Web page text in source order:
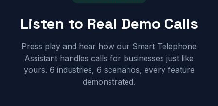
Listen to Real Demo Calls
Press play and hear how our Smart Telephone
Assistant handles calls for businesses just like
yours. 6 industries, 6 scenarios, every feature
demonstrated.